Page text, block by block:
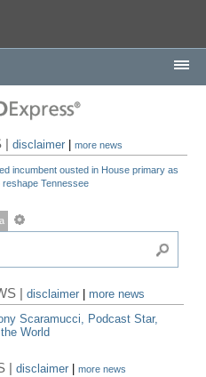
|disclaimer |more news
incumbent ousted in House primary as
Tennessee
|disclaimer
more news
Scaramucci, Podcast Star,
World
|disclaimer |more news